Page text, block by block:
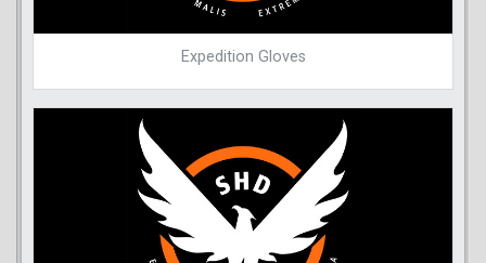
Expedition Gloves